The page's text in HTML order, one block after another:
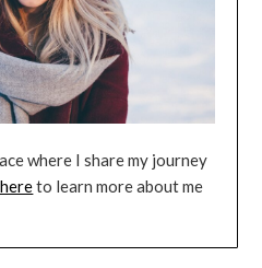
where I share my journey
to learn more about me